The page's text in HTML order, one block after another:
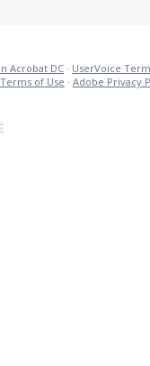
Acrobat DC · UserVoice
of Use · Adobe Privacy